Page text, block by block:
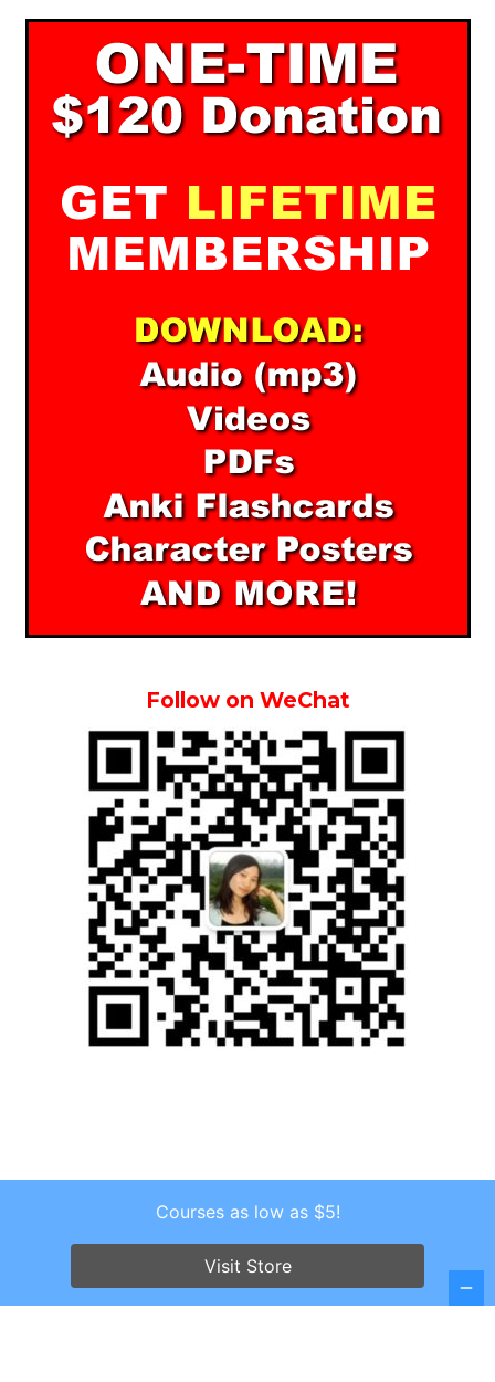
Follow on WeChat
Copyright © 2026 . All Rights Reserved.
Screenr parallax themeby FameThemes
Courses as low as $5!
Visit Store